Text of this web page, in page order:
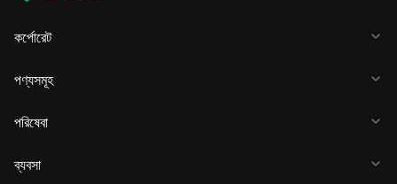
কর্পোরেট
পণ্যসমূহ
পরিষেবা
ব্যবসা